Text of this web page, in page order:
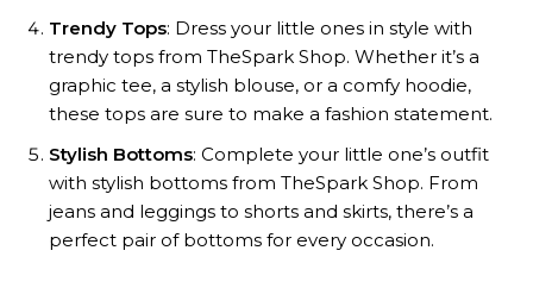
Trendy Tops: Dress your little ones in style with
trendy tops from TheSpark Shop. Whether it’s a
graphic tee, a stylish blouse, or a comfy hoodie,
these tops are sure to make a fashion statement.
Stylish Bottoms: Complete your little one’s outfit
with stylish bottoms from TheSpark Shop. From
jeans and leggings to shorts and skirts, there’s a
perfect pair of bottoms for every occasion.